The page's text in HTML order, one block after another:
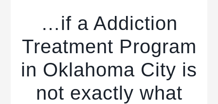
…if a Addiction
Treatment Program
in Oklahoma City is
not exactly what